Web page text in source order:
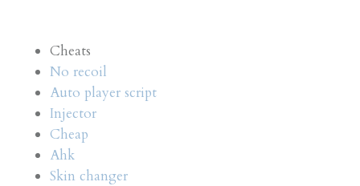
Cheats
No recoil
Auto player script
Injector
Cheap
Ahk
Skin changer